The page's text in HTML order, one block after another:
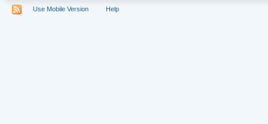
Use Mobile Version Help